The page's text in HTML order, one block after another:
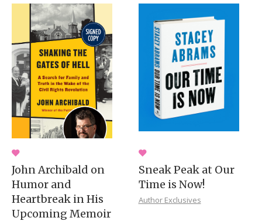
John Archibald on
Humor and
Heartbreak in His
Upcoming Memoir
Sneak Peak at Our
Time is Now!
Author Exclusives